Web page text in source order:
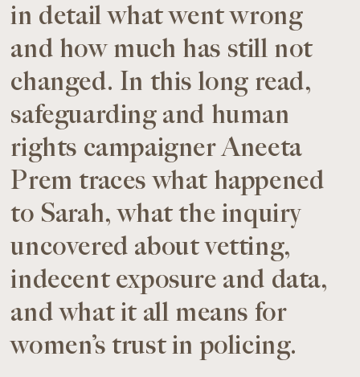
in detail what went wrong
and how much has still not
changed. In this long read,
safeguarding and human
rights campaigner Aneeta
Prem traces what happened
to Sarah, what the inquiry
uncovered about vetting,
indecent exposure and data,
and what it all means for
women’s trust in policing.